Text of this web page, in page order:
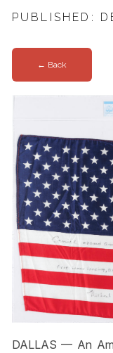
PUBLISHED:
← Back
DALLAS — An